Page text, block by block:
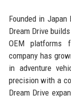
Founded in
Dream Drive
OEM platforms
company has
in adventure
precision with a
Dream Drive